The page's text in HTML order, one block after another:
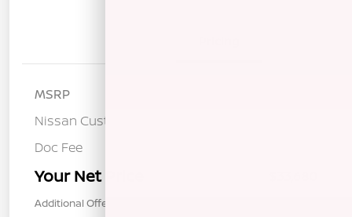
MSRP
Nissan Customer Cash
Doc Fee
Your Net Price
Additional Offers You May Qualify For